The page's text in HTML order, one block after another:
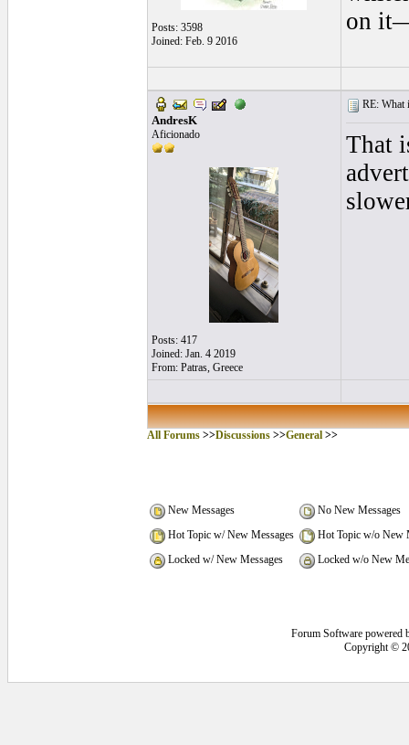
Posts: 3598
Joined: Feb. 9 2016
on
AndresK
Aficionado
Posts: 417
Joined: Jan. 4 2019
From: Patras, Greece
RE: What
That
All Forums>>Discussions>>General>>
New Messages
No New Messages
Hot Topic w/ New Messages
Hot Topic w/o New
Locked w/ New Messages
Locked w/o New
Forum Software powered
Copyright ©